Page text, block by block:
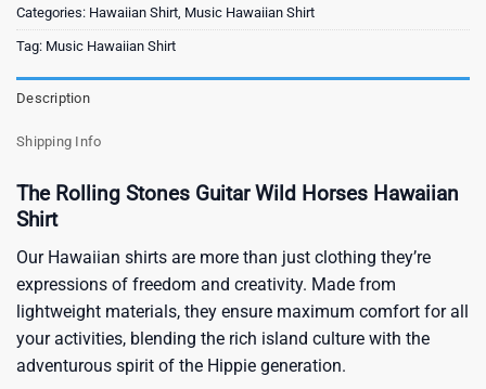
Categories: Hawaiian Shirt, Music Hawaiian Shirt
Tag: Music Hawaiian Shirt
Description
Shipping Info
The Rolling Stones Guitar Wild Horses Hawaiian
Shirt
Our Hawaiian shirts are more than just clothing they’re
expressions of freedom and creativity. Made from
lightweight materials, they ensure maximum comfort for all
your activities, blending the rich island culture with the
adventurous spirit of the Hippie generation.